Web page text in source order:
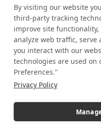
By visiting our website
third-party tracking
improve site
analyze web traffic,
you interact with our
technologies are used
Preferences."
Privacy Policy
Harvest Displays
Hat Displays
Health Goals Board
Heirloom Displays
Hexagon Mirrors